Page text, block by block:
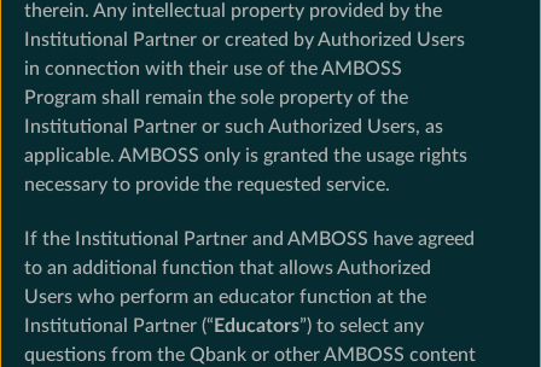
therein. Any intellectual property provided by the
Institutional Partner or created by Authorized Users
in connection with their use of the AMBOSS
Program shall remain the sole property of the
Institutional Partner or such Authorized Users, as
applicable. AMBOSS only is granted the usage rights
necessary to provide the requested service.
If the Institutional Partner and AMBOSS have agreed
to an additional function that allows Authorized
Users who perform an educator function at the
Institutional Partner (“ Educators”) to select any
questions from the Qbank or other AMBOSS content